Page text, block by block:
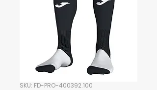
SKU: FD-PRO-400392.100